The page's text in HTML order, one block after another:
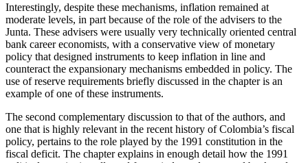
Interestingly, despite these mechanisms, inflation remained at
moderate levels, in part because of the role of the advisers to the
Junta. These advisers were usually very technically oriented central
bank career economists, with a conservative view of monetary
policy that designed instruments to keep inflation in line and
counteract the expansionary mechanisms embedded in policy. The
use of reserve requirements briefly discussed in the chapter is an
example of one of these instruments.
The second complementary discussion to that of the authors, and
one that is highly relevant in the recent history of Colombia’s fiscal
policy, pertains to the role played by the 1991 constitution in the
fiscal deficit. The chapter explains in enough detail how the 1991